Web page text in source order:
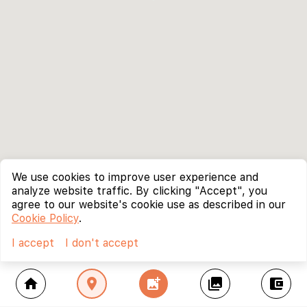
home location_on add_photo_alternate collections account_balance_wallet
We use cookies to improve user experience and
analyze website traffic. By clicking "Accept", you
agree to our website's cookie use as described in our
Cookie Policy.
I accept
I don't accept